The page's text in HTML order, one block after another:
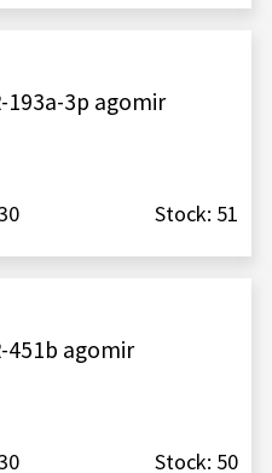
193a-3p agomir
Stock: 51
451b agomir
Stock: 50